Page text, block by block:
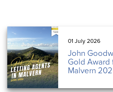
01 July 2026
John
Gold Award
Malvern